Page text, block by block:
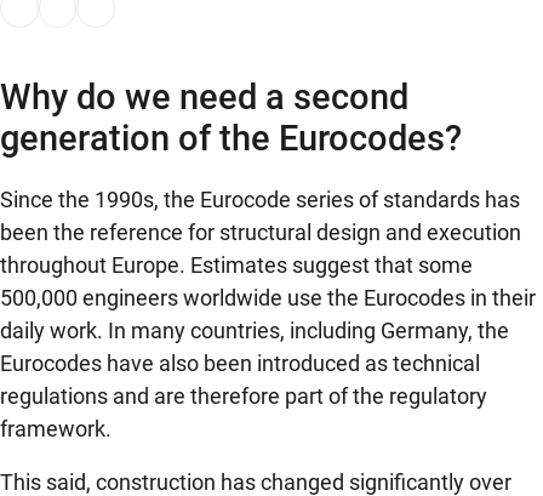
Why do we need a second
generation of the Eurocodes?
Since the 1990s, the Eurocode series of standards has
been the reference for structural design and execution
throughout Europe. Estimates suggest that some
500,000 engineers worldwide use the Eurocodes in their
daily work. In many countries, including Germany, the
Eurocodes have also been introduced as technical
regulations and are therefore part of the regulatory
framework.
This said, construction has changed significantly over